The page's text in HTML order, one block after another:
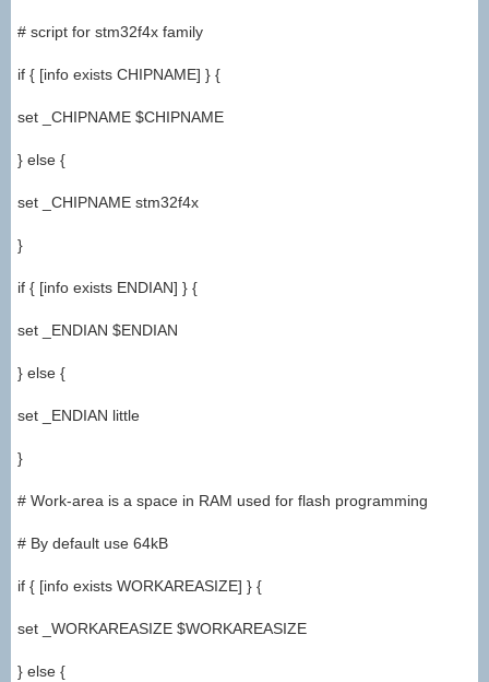
# script for stm32f4x family
if { [info exists CHIPNAME] } {
set _CHIPNAME $CHIPNAME
} else {
set _CHIPNAME stm32f4x
}
if { [info exists ENDIAN] } {
set _ENDIAN $ENDIAN
} else {
set _ENDIAN little
}
# Work-area is a space in RAM used for flash programming
# By default use 64kB
if { [info exists WORKAREASIZE] } {
set _WORKAREASIZE $WORKAREASIZE
} else {